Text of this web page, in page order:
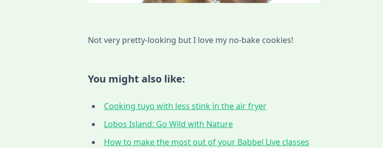
Not very pretty-looking but I love my no-bake cookies!
You might also like:
Cooking tuyo with less stink in the air fryer
Lobos Island: Go Wild with Nature
How to make the most out of your Babbel Live classes